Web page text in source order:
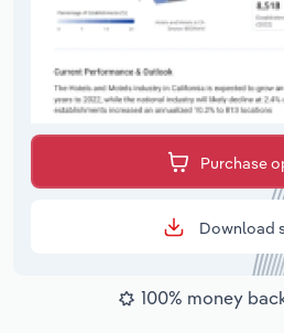
Purchase
Download
100% money